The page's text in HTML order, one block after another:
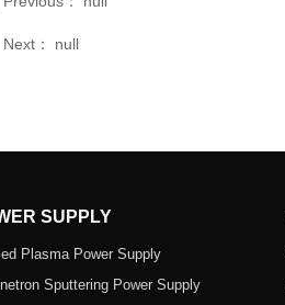
Next： null
Plasma Power Supply
Sputtering Power Supply
SUPPLY